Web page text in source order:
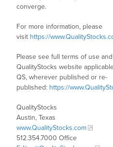
converge.
For more information, please
visit https://
Please see full terms of use
QualityStocks website
QS, wherever published or re-
published: https://
QualityStocks
Austin, Texas
www.QualityStocks.com
512.354.7000 Office